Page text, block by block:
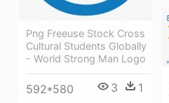
Png Freeuse Stock Cross
Cultural Students Globally
- World Strong Man Logo
592*580 3 1